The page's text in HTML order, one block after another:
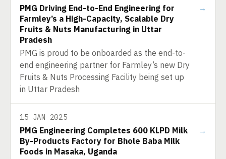
PMG Driving End-to-End Engineering for
Farmley’s a High-Capacity, Scalable Dry
Fruits & Nuts Manufacturing in Uttar
Pradesh
PMG is proud to be onboarded as the end-to-
end engineering partner for Farmley’s new Dry
Fruits & Nuts Processing Facility being set up
in Uttar Pradesh
→
15 JAN 2025
PMG Engineering Completes 600 KLPD Milk
By-Products Factory for Bhole Baba Milk
Foods in Masaka, Uganda
→